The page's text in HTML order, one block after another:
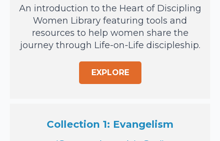
An introduction to the Heart of Discipling
Women Library featuring tools and
resources to help women share the
journey through Life-on-Life discipleship.
EXPLORE
Collection 1: Evangelism